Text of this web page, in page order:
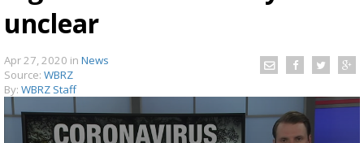
unclear
Apr 27, 2020 in News
Source: WBRZ
By: WBRZ Staff